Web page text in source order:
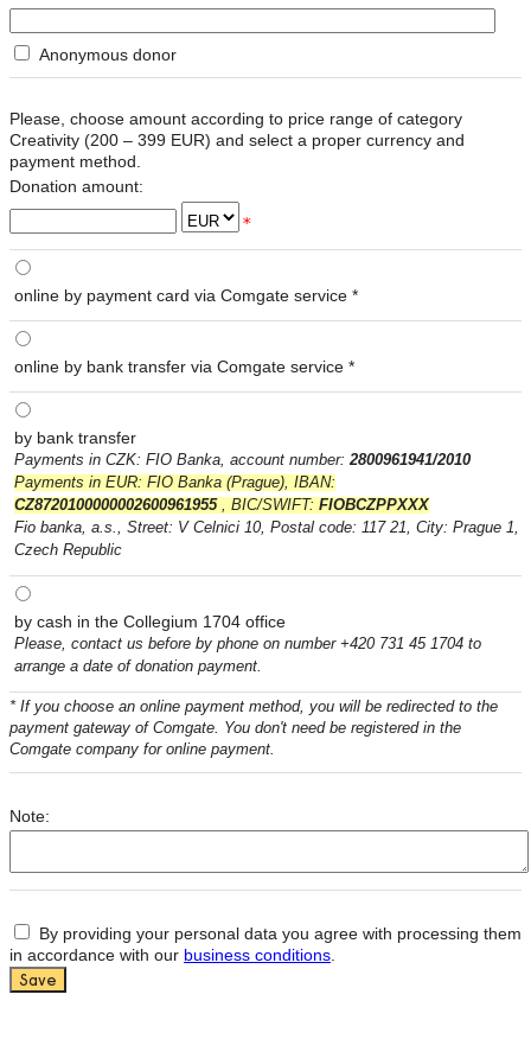
Anonymous donor
Please, choose amount according to price range of category
Creativity (200 – 399 EUR) and select a proper currency and
payment method.
Donation amount:
*
online by payment card via Comgate service *
online by bank transfer via Comgate service *
by bank transfer
Payments in CZK: FIO Banka, account number: 2800961941/2010
Payments in EUR: FIO Banka (Prague), IBAN:
CZ8720100000002600961955, BIC/SWIFT: FIOBCZPPXXX
Fio banka, a.s., Street: V Celnici 10, Postal code: 117 21, City: Prague 1,
Czech Republic
by cash in the Collegium 1704 office
Please, contact us before by phone on number +420 731 45 1704 to
arrange a date of donation payment.
* If you choose an online payment method, you will be redirected to the
payment gateway of Comgate. You don't need be registered in the
Comgate company for online payment.
Note:
By providing your personal data you agree with processing them
in accordance with our business conditions